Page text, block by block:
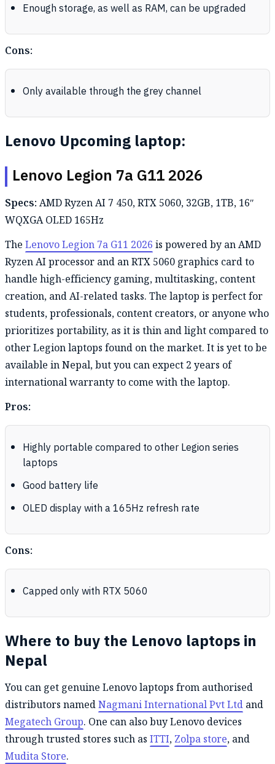
Enough storage, as well as RAM, can be upgraded
Cons:
Only available through the grey channel
Lenovo Upcoming laptop:
Lenovo Legion 7a G11 2026
Specs: AMD Ryzen AI 7 450, RTX 5060, 32GB, 1TB, 16″
WQXGA OLED 165Hz
The Lenovo Legion 7a G11 2026 is powered by an AMD
Ryzen AI processor and an RTX 5060 graphics card to
handle high-efficiency gaming, multitasking, content
creation, and AI-related tasks. The laptop is perfect for
students, professionals, content creators, or anyone who
prioritizes portability, as it is thin and light compared to
other Legion laptops found on the market. It is yet to be
available in Nepal, but you can expect 2 years of
international warranty to come with the laptop.
Pros:
Highly portable compared to other Legion series
laptops
Good battery life
OLED display with a 165Hz refresh rate
Cons:
Capped only with RTX 5060
Where to buy the Lenovo laptops in
Nepal
You can get genuine Lenovo laptops from authorised
distributors namedNagmani International Pvt Ltd and
Megatech Group. One can also buy Lenovo devices
through trusted stores such as ITTI, Zolpa store, and
Mudita Store.